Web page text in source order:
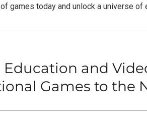
games today and unlock a universe of
Education and
Games to the